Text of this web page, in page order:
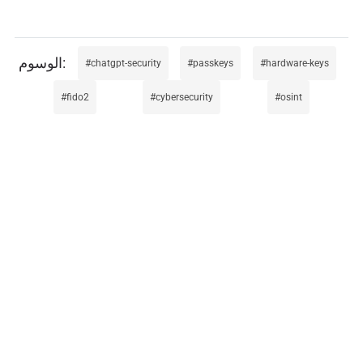
chatgpt-security passkeys hardware-keys
fido2 cybersecurity osint